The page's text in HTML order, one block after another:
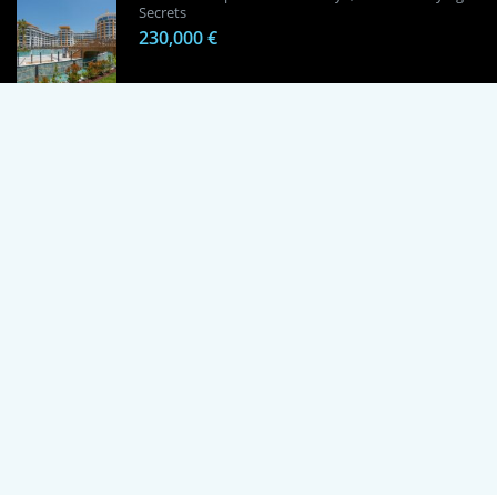
Secrets
230,000 €